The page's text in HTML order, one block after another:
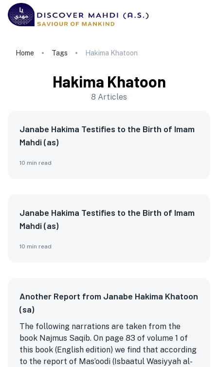
Home Tags Hakima Khatoon
Hakima Khatoon
8 Articles
Janabe Hakima Testifies to the Birth of Imam
Mahdi (as)
10 min read
Janabe Hakima Testifies to the Birth of Imam
Mahdi (as)
10 min read
Another Report from Janabe Hakima Khatoon
(sa)
The following narrations are taken from the
book Najmus Saqib. On page 83 of volume 1 of
this book (English edition) we find that according
to the report of Mas’oodi (Isbaatul Wasiyyah al-